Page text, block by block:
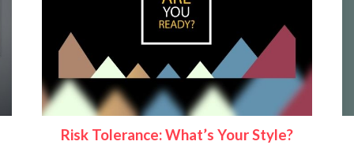
Risk Tolerance: What’s Your Style?